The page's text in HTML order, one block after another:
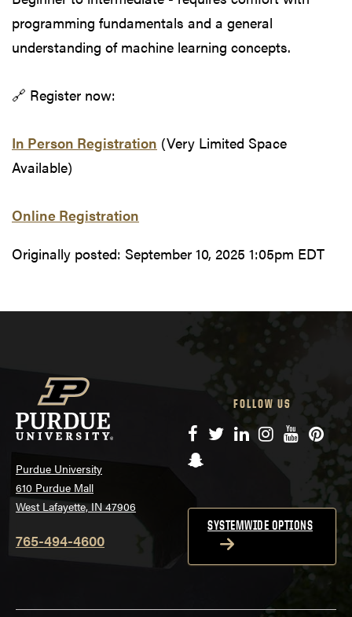
programming fundamentals and a general
understanding of machine learning concepts.
🔗 Register now:
In Person Registration (Very Limited Space
Available)
Online Registration
Originally posted: September 10, 2025 1:05pm EDT
Purdue University
610 Purdue Mall
West Lafayette, IN 47906
765-494-4600
FOLLOW US
Facebook
TwitterLinkedIn
Instagram
YouTube
Snapchat
SYSTEMWIDE OPTIONS